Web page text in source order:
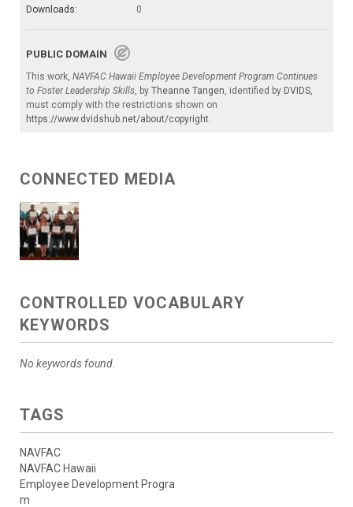
Downloads: 0
PUBLIC DOMAIN
This work, NAVFAC Hawaii Employee Development Program Continues
to Foster Leadership Skills , by Theanne Tangen , identified by DVIDS
must comply with the restrictions shown on
https://www.dvidshub.net/about/copyright
CONNECTED MEDIA
CONTROLLED VOCABULARY
KEYWORDS
No keywords found.
TAGS
NAVFAC
NAVFAC Hawaii
Employee Development Progra
m